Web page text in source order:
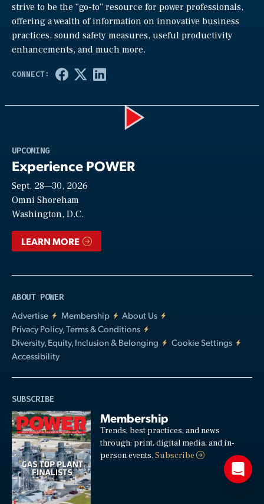
strive to be the “go-to” resource for power professionals,
offering a wealth of information on innovative business
practices, sound safety measures, useful productivity
enhancements, and much more.
UPCOMING
Experience POWER
Sept. 28—30, 2026
Omni Shoreham
Washington, D.C.
LEARN MORE
ABOUT POWER
Advertise
Membership
About Us
Privacy Policy, Terms & Conditions
Diversity, Equity, Inclusion & Belonging
Cookie Settings
Accessibility
SUBSCRIBE
Membership
Trends, best practices, and news
through: print, digital media, and in-
person events.Subscribe